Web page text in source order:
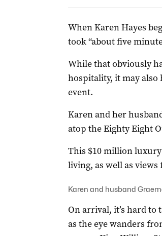
When Karen Hayes
took “about five
While that obviously
hospitality, it may also
event.
Karen and her
atop the Eighty Eight
This $10 million
living, as well as
Karen and husband
On arrival, it’s hard to
as the eye wanders